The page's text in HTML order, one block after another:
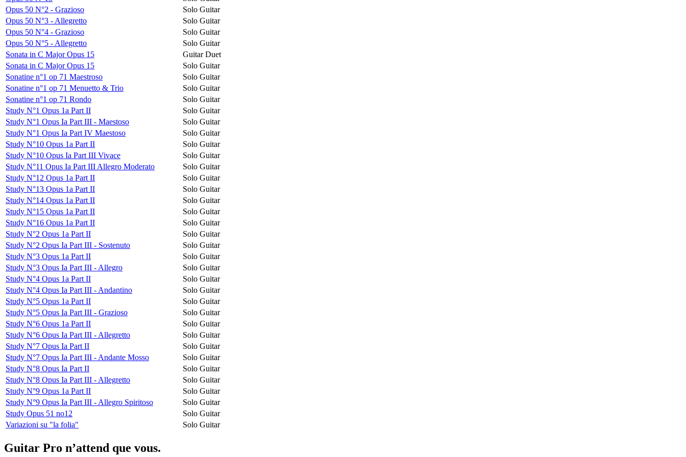
Opus 50 N°2 - Grazioso
Solo Guitar
Opus 50 N°3 - Allegretto
Solo Guitar
Opus 50 N°4 - Grazioso
Solo Guitar
Opus 50 N°5 - Allegretto
Solo Guitar
Sonata in C Major Opus 15
Guitar Duet
Sonata in C Major Opus 15
Solo Guitar
Sonatine n°1 op 71 Maestroso
Solo Guitar
Sonatine n°1 op 71 Menuetto & Trio
Solo Guitar
Sonatine n°1 op 71 Rondo
Solo Guitar
Study N°1 Opus 1a Part II
Solo Guitar
Study N°1 Opus Ia Part III - Maestoso
Solo Guitar
Study N°1 Opus Ia Part IV Maestoso
Solo Guitar
Study N°10 Opus 1a Part II
Solo Guitar
Study N°10 Opus Ia Part III Vivace
Solo Guitar
Study N°11 Opus Ia Part III Allegro Moderato
Solo Guitar
Study N°12 Opus 1a Part II
Solo Guitar
Study N°13 Opus 1a Part II
Solo Guitar
Study N°14 Opus 1a Part II
Solo Guitar
Study N°15 Opus 1a Part II
Solo Guitar
Study N°16 Opus 1a Part II
Solo Guitar
Study N°2 Opus 1a Part II
Solo Guitar
Study N°2 Opus Ia Part III - Sostenuto
Solo Guitar
Study N°3 Opus 1a Part II
Solo Guitar
Study N°3 Opus Ia Part III - Allegro
Solo Guitar
Study N°4 Opus 1a Part II
Solo Guitar
Study N°4 Opus Ia Part III - Andantino
Solo Guitar
Study N°5 Opus 1a Part II
Solo Guitar
Study N°5 Opus Ia Part III - Grazioso
Solo Guitar
Study N°6 Opus 1a Part II
Solo Guitar
Study N°6 Opus Ia Part III - Allegretto
Solo Guitar
Study N°7 Opus Ia Part II
Solo Guitar
Study N°7 Opus Ia Part III - Andante Mosso
Solo Guitar
Study N°8 Opus Ia Part II
Solo Guitar
Study N°8 Opus Ia Part III - Allegretto
Solo Guitar
Study N°9 Opus 1a Part II
Solo Guitar
Study N°9 Opus Ia Part III - Allegro Spiritoso
Solo Guitar
Study Opus 51 no12
Solo Guitar
Variazioni su "la folia"
Solo Guitar
Guitar Pro n’attend que vous.